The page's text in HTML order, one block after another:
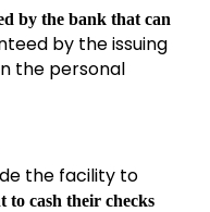
by the bank that can
by the issuing
the personal
the facility to
to cash their checks